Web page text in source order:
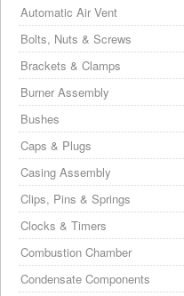
Automatic Air Vent
Bolts, Nuts & Screws
Brackets & Clamps
Burner Assembly
Bushes
Caps & Plugs
Casing Assembly
Clips, Pins & Springs
Clocks & Timers
Combustion Chamber
Condensate Components